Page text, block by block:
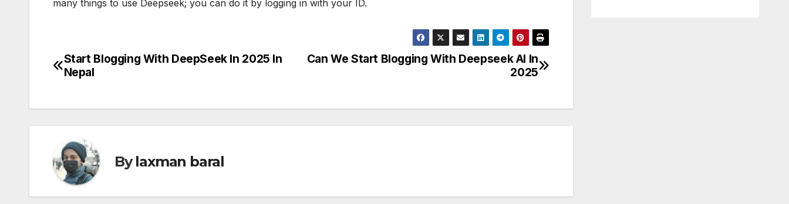
many things to use Deepseek; you can do it by logging in with your ID.
P
s
n
a
Can We Start Blogging With Deepseek AI In
2025
Start Blogging With DeepSeek In 2025 In
Nepal
Bylaxman baral